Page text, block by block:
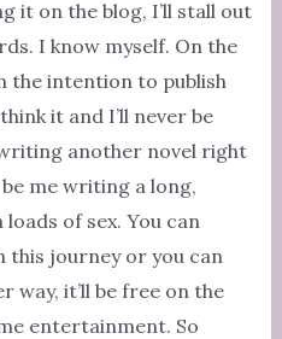
it on the blog, I’ll stall out
I know myself. On the
the intention to publish
it and I’ll never be
another novel right
me writing a long,
of sex. You can
this journey or you can
way, it’ll be free on the
entertainment. So